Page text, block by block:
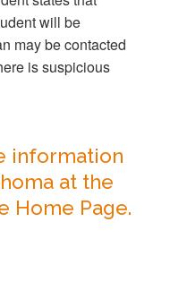
will be
may be contacted
is suspicious
information
at the
Home Page.